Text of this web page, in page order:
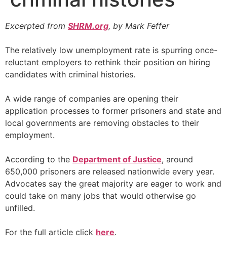
Excerpted from SHRM.org, by Mark Feffer
The relatively low unemployment rate is spurring once-
reluctant employers to rethink their position on hiring
candidates with criminal histories.
A wide range of companies are opening their
application processes to former prisoners and state and
local governments are removing obstacles to their
employment.
According to the Department of Justice, around
650,000 prisoners are released nationwide every year.
Advocates say the great majority are eager to work and
could take on many jobs that would otherwise go
unfilled.
For the full article click here.